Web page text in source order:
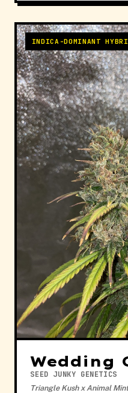
INDICA-DOMINANT
Wedding
SEED JUNKY GENETICS
Triangle Kush x Animal